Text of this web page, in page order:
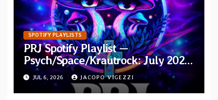
SPOTIFY PLAYLISTS
PRJ Spotify Playlist —
Psych/Space/Krautrock: July 2026
Additions
JUL 6, 2026 JACOPO VIGEZZI